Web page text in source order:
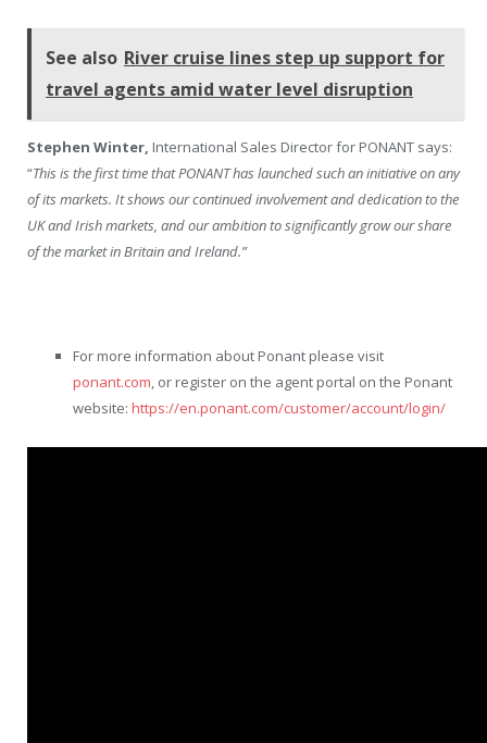
See also River cruise lines step up support for
travel agents amid water level disruption
Stephen Winter, International Sales Director for PONANT says:
“This is the first time that PONANT has launched such an initiative on any
of its markets. It shows our continued involvement and dedication to the
UK and Irish markets, and our ambition to significantly grow our share
of the market in Britain and Ireland.”
For more information about Ponant please visit
ponant.com, or register on the agent portal on the Ponant
website: https://en.ponant.com/customer/account/login/